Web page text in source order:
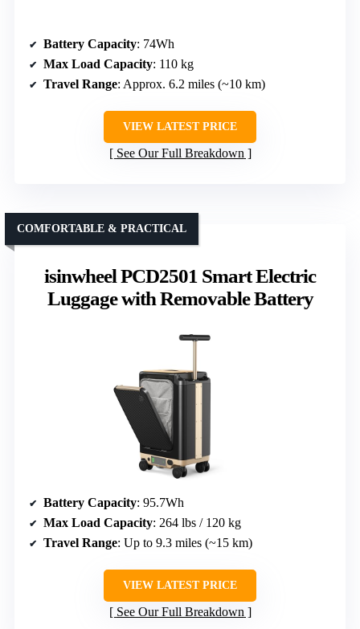
Battery Capacity: 74Wh
Max Load Capacity: 110 kg
Travel Range: Approx. 6.2 miles (~10 km)
VIEW LATEST PRICE
See Our Full Breakdown
isinwheel PCD2501 Smart Electric
Luggage with Removable Battery
COMFORTABLE & PRACTICAL
Battery Capacity: 95.7Wh
Max Load Capacity: 264 lbs / 120 kg
Travel Range: Up to 9.3 miles (~15 km)
VIEW LATEST PRICE
See Our Full Breakdown